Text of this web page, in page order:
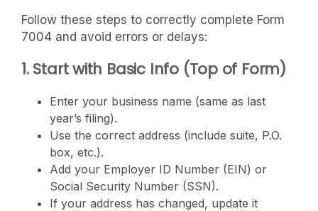
Follow these steps to correctly complete Form
7004 and avoid errors or delays:
1. Start with Basic Info (Top of Form)
Enter your business name (same as last
year’s filing).
Use the correct address (include suite, P.O.
box, etc.).
Add your Employer ID Number (EIN) or
Social Security Number (SSN).
If your address has changed, update it